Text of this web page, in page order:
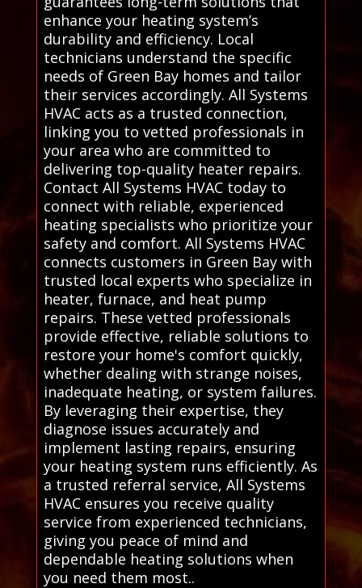
enhance your heating system’s
durability and efficiency. Local
technicians understand the specific
needs of Green Bay homes and tailor
their services accordingly. All Systems
HVAC acts as a trusted connection,
linking you to vetted professionals in
your area who are committed to
delivering top-quality heater repairs.
Contact All Systems HVAC today to
connect with reliable, experienced
heating specialists who prioritize your
safety and comfort. All Systems HVAC
connects customers in Green Bay with
trusted local experts who specialize in
heater, furnace, and heat pump
repairs. These vetted professionals
provide effective, reliable solutions to
restore your home's comfort quickly,
whether dealing with strange noises,
inadequate heating, or system failures.
By leveraging their expertise, they
diagnose issues accurately and
implement lasting repairs, ensuring
your heating system runs efficiently. As
a trusted referral service, All Systems
HVAC ensures you receive quality
service from experienced technicians,
giving you peace of mind and
dependable heating solutions when
you need them most..